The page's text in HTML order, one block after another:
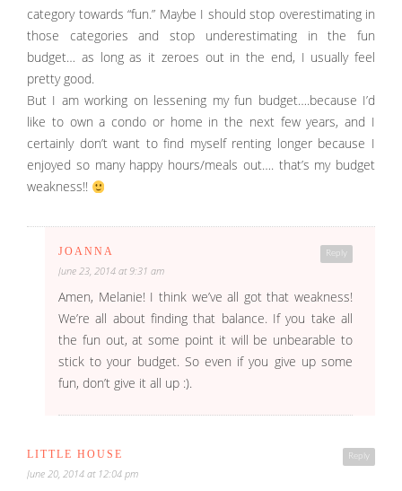
category towards “fun.” Maybe I should stop overestimating in
those categories and stop underestimating in the fun
budget… as long as it zeroes out in the end, I usually feel
pretty good.
But I am working on lessening my fun budget….because I’d
like to own a condo or home in the next few years, and I
certainly don’t want to find myself renting longer because I
enjoyed so many happy hours/meals out…. that’s my budget
weakness!!
Reply
JOANNA
June 23, 2014 at 9:31 am
Amen, Melanie! I think we’ve all got that weakness!
We’re all about finding that balance. If you take all
the fun out, at some point it will be unbearable to
stick to your budget. So even if you give up some
fun, don’t give it all up :).
Reply
LITTLE HOUSE
June 20, 2014 at 12:04 pm